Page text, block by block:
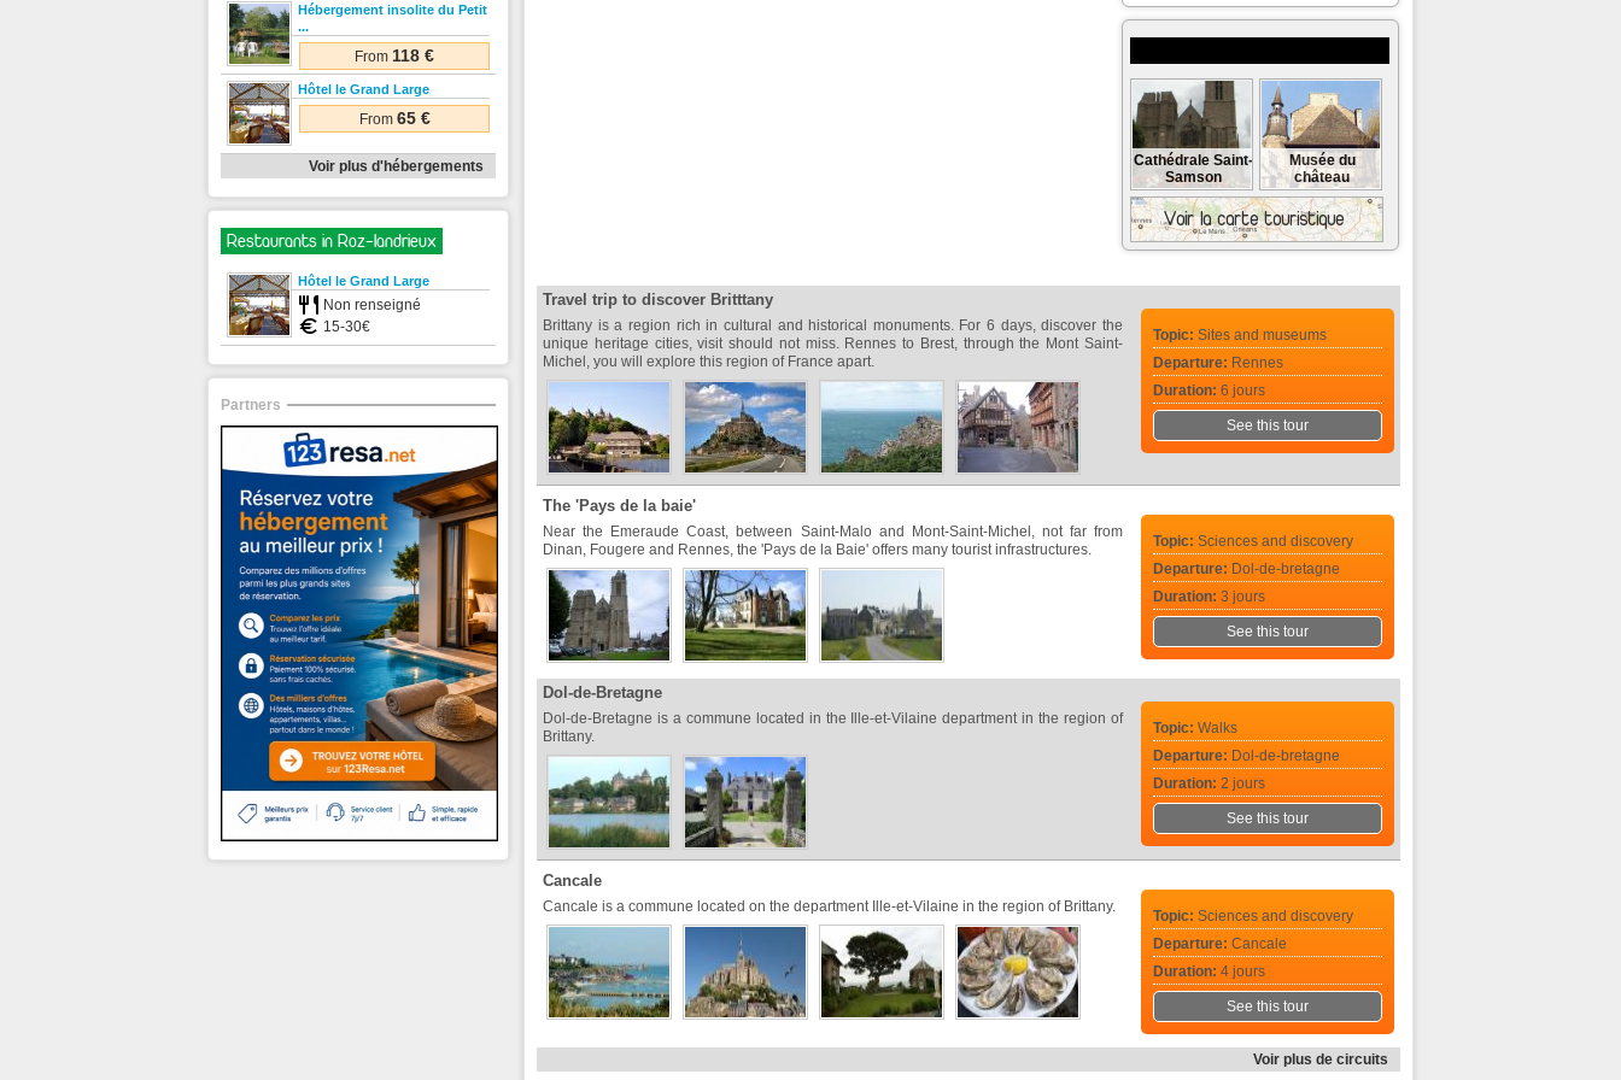
Cathédrale Saint-
Samson
Musée du
château
Travel trip to discover Britttany
Topic: Sites and museums
Departure: Rennes
Duration: 6 jours
See this tour
Brittany is a region rich in cultural and historical monuments. For 6 days, discover the
unique heritage cities, visit should not miss. Rennes to Brest, through the Mont Saint-
Michel, you will explore this region of France apart.
The 'Pays de la baie'
Topic: Sciences and discovery
Departure: Dol-de-bretagne
Duration: 3 jours
See this tour
Near the Emeraude Coast, between Saint-Malo and Mont-Saint-Michel, not far from
Dinan, Fougere and Rennes, the 'Pays de la Baie' offers many tourist infrastructures.
Dol-de-Bretagne
Topic: Walks
Departure: Dol-de-bretagne
Duration: 2 jours
See this tour
Dol-de-Bretagne is a commune located in the Ille-et-Vilaine department in the region of
Brittany.
Cancale
Topic: Sciences and discovery
Departure: Cancale
Duration: 4 jours
See this tour
Cancale is a commune located on the department Ille-et-Vilaine in the region of Brittany.
Voir plus de circuits
Hébergement insolite du Petit
...
From 118 €
Hôtel le Grand Large
From 65 €
Voir plus d'hébergements
Restaurants in Roz-landrieux
Hôtel le Grand Large
Non renseigné
15-30€
Partners